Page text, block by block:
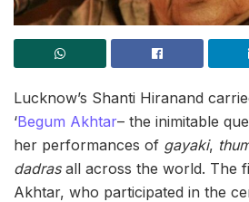
Lucknow’s Shanti Hiranand
‘Begum Akhtar– the inimitable
her performances of gayaki,
dadrasall across the world. The
Akhtar, who participated in the